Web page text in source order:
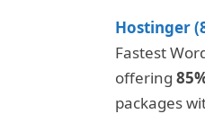
Hostinger
Fastest
offering
packages